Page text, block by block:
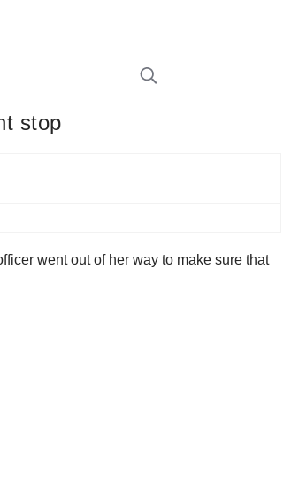
stop
went out of her way to make sure that